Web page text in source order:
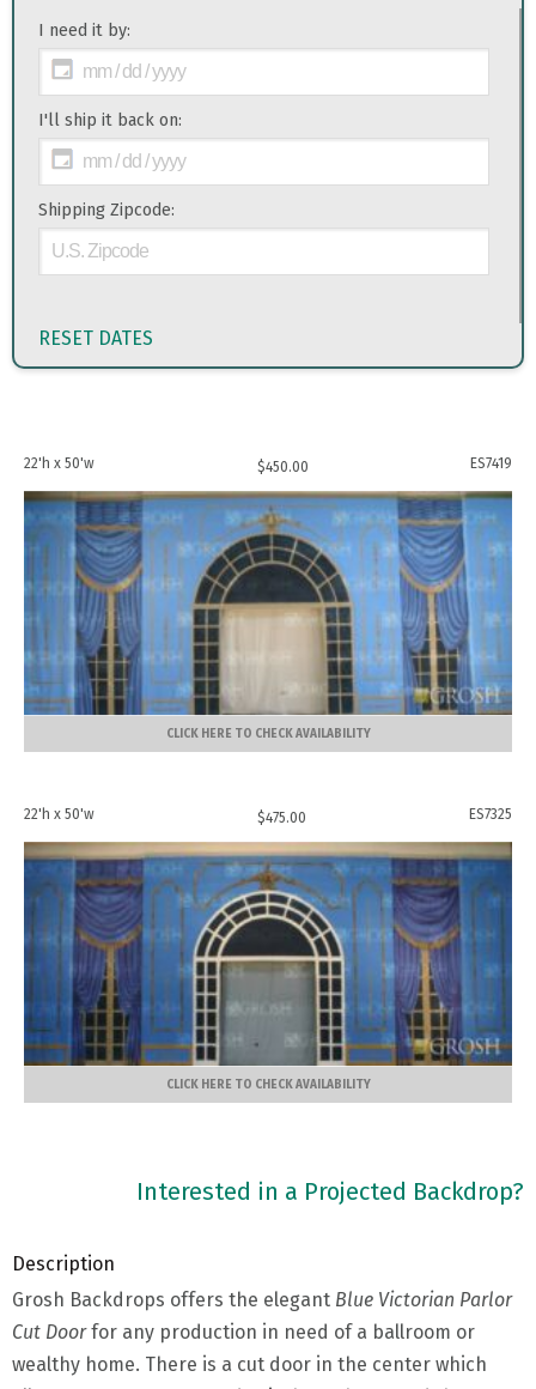
I need it by:
I'll ship it back on:
Shipping Zipcode:
RESET DATES
22'h x 50'w $450.00 ES7419
CLICK HERE TO CHECK AVAILABILITY
22'h x 50'w $475.00 ES7325
CLICK HERE TO CHECK AVAILABILITY
Interested in a Projected Backdrop?
Description
Grosh Backdrops offers the elegant Blue Victorian Parlor
Cut Doorfor any production in need of a ballroom or
wealthy home. There is a cut door in the center which